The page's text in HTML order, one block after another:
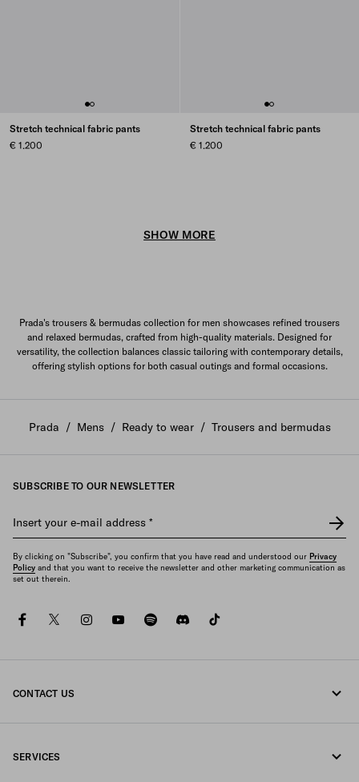
Stretch technical fabric pants
€ 1.200
Stretch technical fabric pants
€ 1.200
SHOW MORE
Prada's trousers & bermudas collection for men showcases refined trousers
and relaxed bermudas, crafted from high-quality materials. Designed for
versatility, the collection balances classic tailoring with contemporary details,
offering stylish options for both casual outings and formal occasions.
Prada / Mens / Ready to wear / Trousers and bermudas
SUBSCRIBE TO OUR NEWSLETTER
Insert your e-mail address *
By clicking on "Subscribe", you confirm that you have read and understood our Privacy
Policy and that you want to receive the newsletter and other marketing communication as
set out therein.
facebooktwitterinstagramyoutubespotifydiscord
CONTACT US
SERVICES